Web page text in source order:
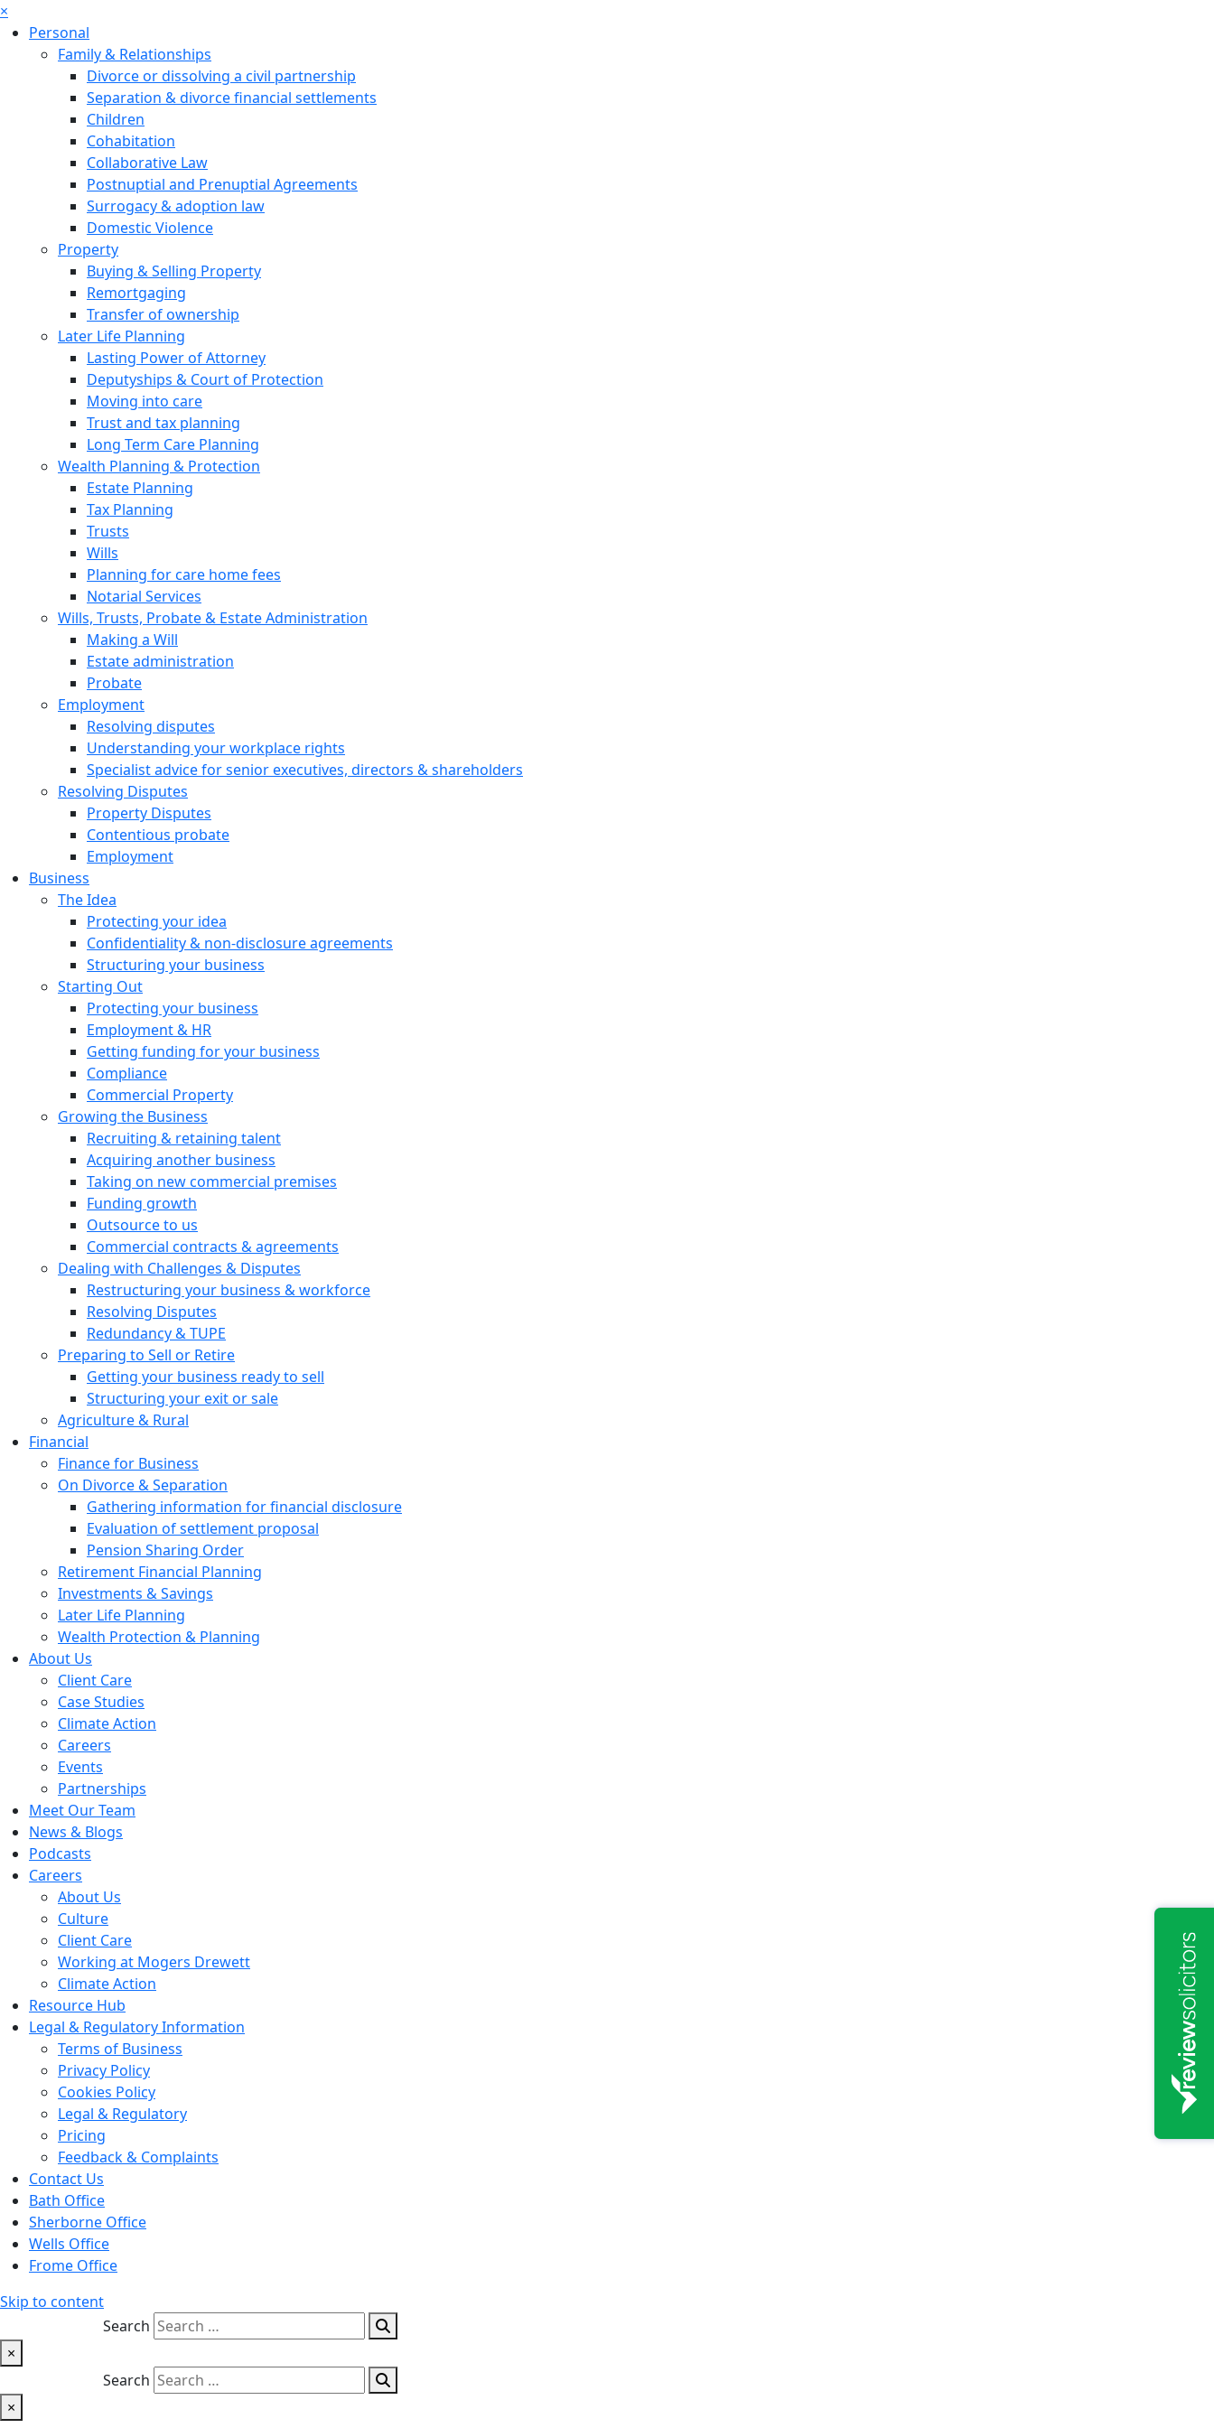
×
Personal
Family & Relationships
Divorce or dissolving a civil partnership
Separation & divorce financial settlements
Children
Cohabitation
Collaborative Law
Postnuptial and Prenuptial Agreements
Surrogacy & adoption law
Domestic Violence
Property
Buying & Selling Property
Remortgaging
Transfer of ownership
Later Life Planning
Lasting Power of Attorney
Deputyships & Court of Protection
Moving into care
Trust and tax planning
Long Term Care Planning
Wealth Planning & Protection
Estate Planning
Tax Planning
Trusts
Wills
Planning for care home fees
Notarial Services
Wills, Trusts, Probate & Estate Administration
Making a Will
Estate administration
Probate
Employment
Resolving disputes
Understanding your workplace rights
Specialist advice for senior executives, directors & shareholders
Resolving Disputes
Property Disputes
Contentious probate
Employment
Business
The Idea
Protecting your idea
Confidentiality & non-disclosure agreements
Structuring your business
Starting Out
Protecting your business
Employment & HR
Getting funding for your business
Compliance
Commercial Property
Growing the Business
Recruiting & retaining talent
Acquiring another business
Taking on new commercial premises
Funding growth
Outsource to us
Commercial contracts & agreements
Dealing with Challenges & Disputes
Restructuring your business & workforce
Resolving Disputes
Redundancy & TUPE
Preparing to Sell or Retire
Getting your business ready to sell
Structuring your exit or sale
Agriculture & Rural
Financial
Finance for Business
On Divorce & Separation
Gathering information for financial disclosure
Evaluation of settlement proposal
Pension Sharing Order
Retirement Financial Planning
Investments & Savings
Later Life Planning
Wealth Protection & Planning
About Us
Client Care
Case Studies
Climate Action
Careers
Events
Partnerships
Meet Our Team
News & Blogs
Podcasts
Careers
About Us
Culture
Client Care
Working at Mogers Drewett
Climate Action
Resource Hub
Legal & Regulatory Information
Terms of Business
Privacy Policy
Cookies Policy
Legal & Regulatory
Pricing
Feedback & Complaints
Contact Us
Bath Office
Sherborne Office
Wells Office
Frome Office
Skip to content
Search
×
Search
×